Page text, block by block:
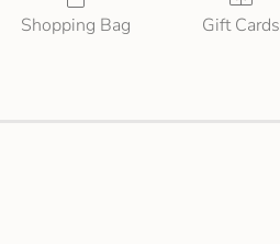
Shopping Bag Gift Cards